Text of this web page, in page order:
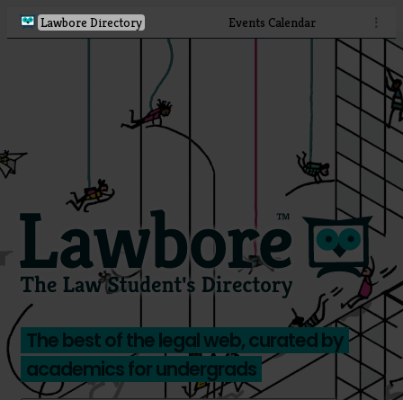
Lawbore Directory Events Calendar ⋮
The best of the legal web, curated by
academics for undergrads